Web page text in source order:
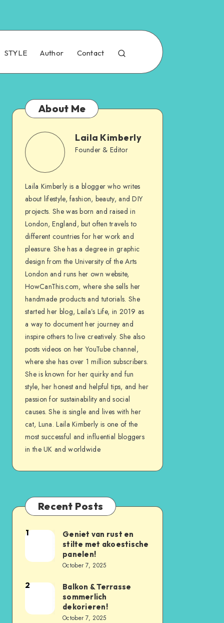
STYLE Author Contact
About Me
Laila Kimberly
Founder & Editor
Laila Kimberly is a blogger who writes
about lifestyle, fashion, beauty, and DIY
projects. She was born and raised in
London, England, but often travels to
different countries for her work and
pleasure. She has a degree in graphic
design from the University of the Arts
London and runs her own website,
HowCanThis.com, where she sells her
handmade products and tutorials. She
started her blog, Laila’s Life, in 2019 as
a way to document her journey and
inspire others to live creatively. She also
posts videos on her YouTube channel,
where she has over 1 million subscribers.
She is known for her quirky and fun
style, her honest and helpful tips, and her
passion for sustainability and social
causes. She is single and lives with her
cat, Luna. Laila Kimberly is one of the
most successful and influential bloggers
in the UK and worldwide
Recent Posts
1
Geniet van rust en
stilte met akoestische
panelen!
October 7, 2025
2
Balkon & Terrasse
sommerlich
dekorieren!
October 7, 2025